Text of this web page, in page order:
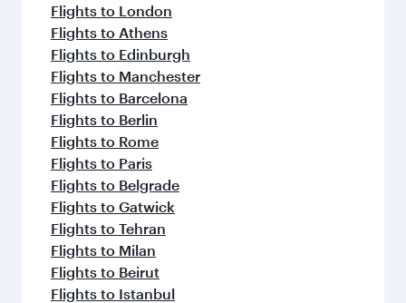
Flights to London
Flights to Athens
Flights to Edinburgh
Flights to Manchester
Flights to Barcelona
Flights to Berlin
Flights to Rome
Flights to Paris
Flights to Belgrade
Flights to Gatwick
Flights to Tehran
Flights to Milan
Flights to Beirut
Flights to Istanbul